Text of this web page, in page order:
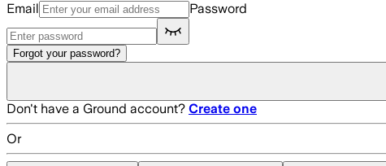
Email Password
Forgot your password?
Don't have a Ground account? Create one
Or